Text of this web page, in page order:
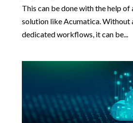
This can be done with the help of
solution like Acumatica. Without
dedicated workflows, it can be...